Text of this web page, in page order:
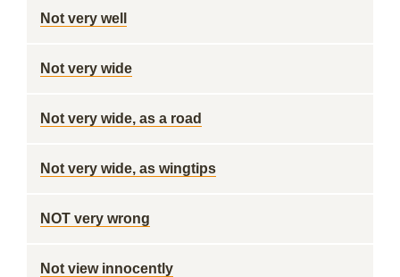
Not very well
Not very wide
Not very wide, as a road
Not very wide, as wingtips
NOT very wrong
Not view innocently